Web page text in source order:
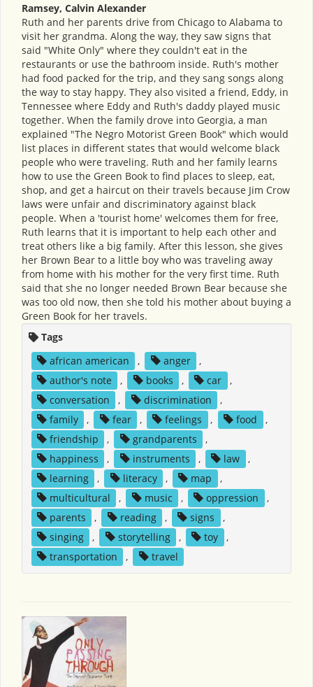
Ramsey, Calvin Alexander
Ruth and her parents drive from Chicago to Alabama to
visit her grandma. Along the way, they saw signs that
said "White Only" where they couldn't eat in the
restaurants or use the bathroom inside. Ruth's mother
had food packed for the trip, and they sang songs along
the way to stay happy. They also visited a friend, Eddy, in
Tennessee where Eddy and Ruth's daddy played music
together. When the family drove into Georgia, a man
explained "The Negro Motorist Green Book" which would
list places in different states that would welcome black
people who were traveling. Ruth and her family learns
how to use the Green Book to find places to sleep, eat,
shop, and get a haircut on their travels because Jim Crow
laws were unfair and discriminatory against black
people. When a 'tourist home' welcomes them for free,
Ruth learns that it is important to help each other and
treat others like a big family. After this lesson, she gives
her Brown Bear to a little boy who was traveling away
from home with his mother for the very first time. Ruth
said that she no longer needed Brown Bear because she
was too old now, then she told his mother about buying a
Green Book for her travels.
Tags
african american
, anger
,
author's note
, books , car
,
conversation
, discrimination
,
family
, fear , feelings , food
,
friendship
, grandparents
,
happiness
, instruments , law
,
learning
, literacy , map
,
multicultural
, music , oppression
,
parents
, reading , signs
,
singing
, storytelling , toy
,
transportation
, travel